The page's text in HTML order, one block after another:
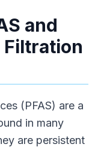
and
Filtration
(PFAS) are a
in many
are persistent